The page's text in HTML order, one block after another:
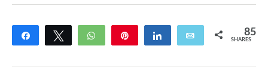
Share Tweet WhatsApp Share Email 85
SHARES